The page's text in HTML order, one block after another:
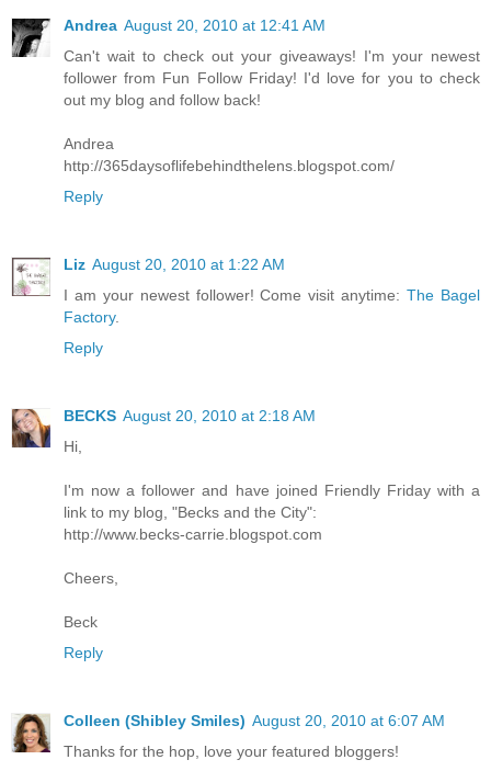
Andrea August 20, 2010 at 12:41 AM
Can't wait to check out your giveaways! I'm your newest
follower from Fun Follow Friday! I'd love for you to check
out my blog and follow back!
Andrea
http://365daysoflifebehindthelens.blogspot.com/
Reply
Liz August 20, 2010 at 1:22 AM
I am your newest follower! Come visit anytime:The Bagel
Factory.
Reply
BECKS August 20, 2010 at 2:18 AM
Hi,
I'm now a follower and have joined Friendly Friday with a
link to my blog, "Becks and the City":
http://www.becks-carrie.blogspot.com
Cheers,
Beck
Reply
Colleen (Shibley Smiles) August 20, 2010 at 6:07 AM
Thanks for the hop, love your featured bloggers!